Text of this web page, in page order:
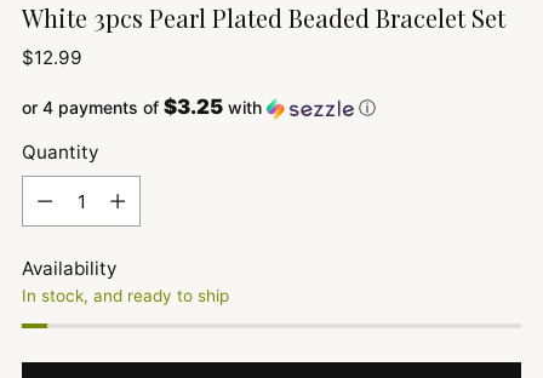
White 3pcs Pearl Plated Beaded Bracelet Set
Regular
$12.99
or 4 payments of $3.25 with ⓘ
Quantity
Availability
In stock, and ready to ship